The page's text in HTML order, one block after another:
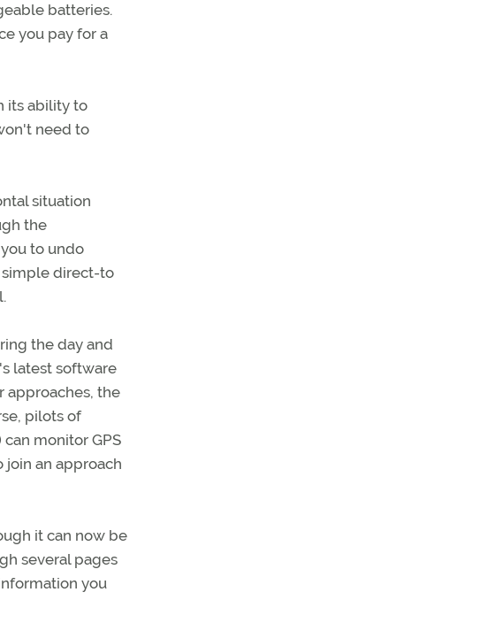
batteries.
you pay for a
its ability to
need to
situation
the
to undo
simple direct-to
the day and
latest software
approaches, the
pilots of
monitor GPS
an approach
it can now be
several pages
you